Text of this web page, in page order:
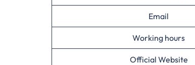
Email
Working hours
Official Website